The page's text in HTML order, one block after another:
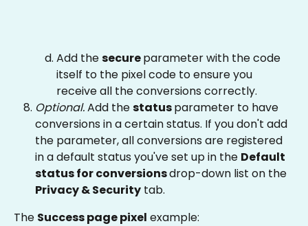
Add the secure parameter with the code
itself to the pixel code to ensure you
receive all the conversions correctly.
Optional. Add the status parameter to have
conversions in a certain status. If you don't add
the parameter, all conversions are registered
in a default status you've set up in the Default
status for conversions drop-down list on the
Privacy & Security tab.
The Success page pixel example: